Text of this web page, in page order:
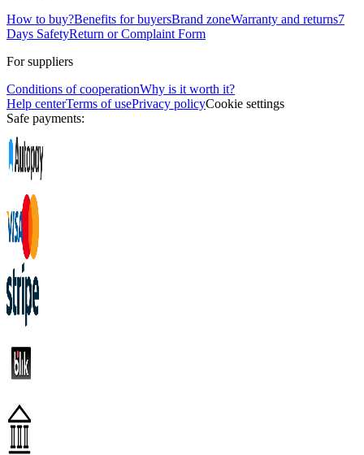
How to buy?Benefits for buyersBrand zoneWarranty and returns7
Days SafetyReturn or Complaint Form
For suppliers
Conditions of cooperationWhy is it worth it?
Help centerTerms of usePrivacy policyCookie settings
Safe payments: